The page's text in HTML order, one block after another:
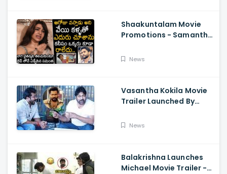
Shaakuntalam Movie
Promotions - Samantha
About Naga Chaitanya
News
Vasantha Kokila Movie
Trailer Launched By
Bobby Simha, Kashmira
News
Balakrishna Launches
Michael Movie Trailer -